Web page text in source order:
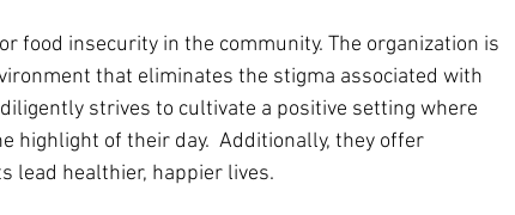
food insecurity in the community. The organization is
that eliminates the stigma associated with
strives to cultivate a positive setting where
highlight of their day.  Additionally, they offer
lead healthier, happier lives.